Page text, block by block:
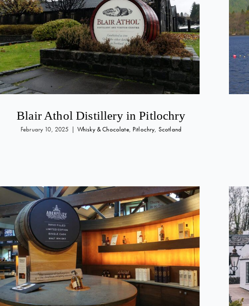
Blair Athol Distillery in Pitlochry
February 10, 2025 | Whisky & Chocolate, Pitlochry, Scotland